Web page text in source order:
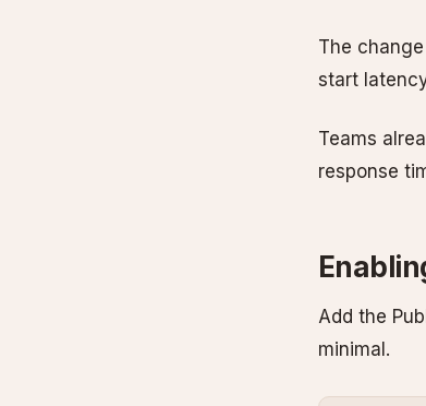
The
start
Teams
response
Add the
minimal.